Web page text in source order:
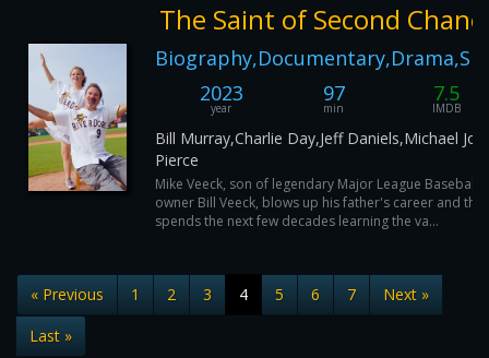
The Saint of Second
2023
year
97
min
7.5
IMDB
Bill Murray,Charlie Day,Jeff Daniels,Michael
Pierce
Mike Veeck, son of legendary Major League Baseball
owner Bill Veeck, blows up his father's career and
spends the next few decades learning the va...
« Previous 1 2 3 4 5 6 7
Next »
Last »